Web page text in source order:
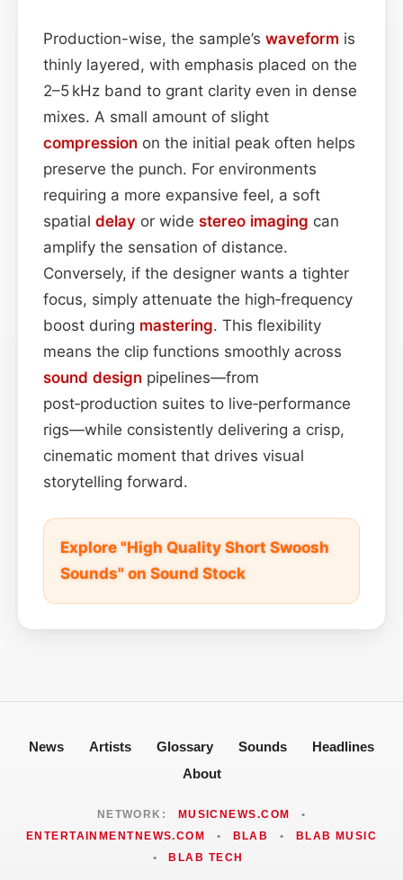
Production-wise, the sample’s waveform is
thinly layered, with emphasis placed on the
2–5 kHz band to grant clarity even in dense
mixes. A small amount of slight
compression on the initial peak often helps
preserve the punch. For environments
requiring a more expansive feel, a soft
spatial delay or wide stereo imaging can
amplify the sensation of distance.
Conversely, if the designer wants a tighter
focus, simply attenuate the high‑frequency
boost during mastering. This flexibility
means the clip functions smoothly across
sound design pipelines—from
post‑production suites to live‑performance
rigs—while consistently delivering a crisp,
cinematic moment that drives visual
storytelling forward.
Explore "High Quality Short Swoosh
Sounds" on Sound Stock
News Artists Glossary Sounds
Headlines
About
NETWORK: MUSICNEWS.COM
•
ENTERTAINMENTNEWS.COM
• BLAB •
BLAB MUSIC
•
BLAB TECH